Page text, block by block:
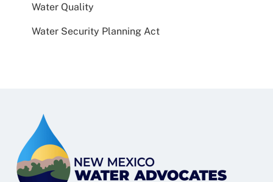
Water Quality
Water Security Planning Act